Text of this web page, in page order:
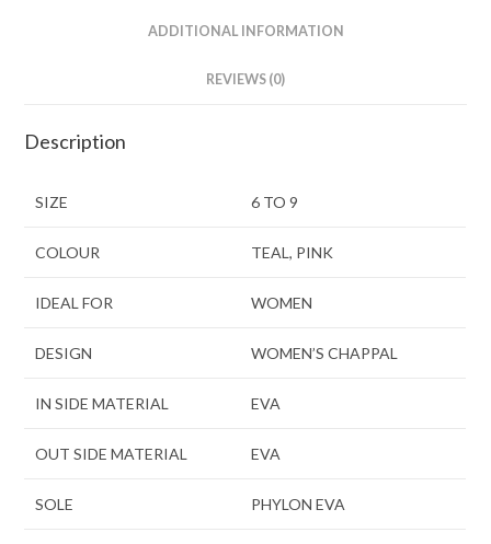
ADDITIONAL INFORMATION
REVIEWS (0)
Description
SIZE 6 TO 9
COLOUR TEAL, PINK
IDEAL FOR WOMEN
DESIGN WOMEN’S CHAPPAL
IN SIDE MATERIAL EVA
OUT SIDE MATERIAL EVA
SOLE PHYLON EVA